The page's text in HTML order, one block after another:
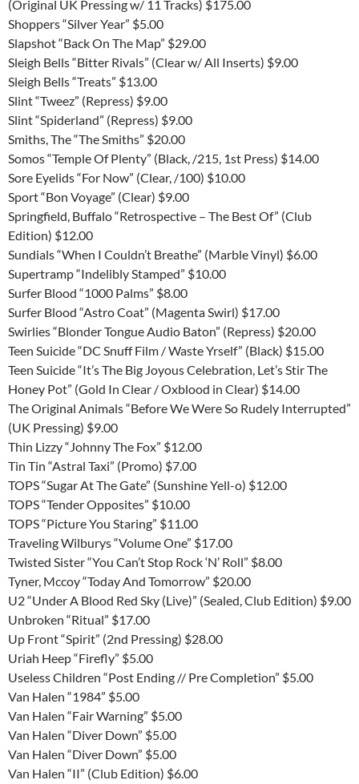
(Original UK Pressing w/ 11 Tracks) $175.00
Shoppers “Silver Year” $5.00
Slapshot “Back On The Map” $29.00
Sleigh Bells “Bitter Rivals” (Clear w/ All Inserts) $9.00
Sleigh Bells “Treats” $13.00
Slint “Tweez” (Repress) $9.00
Slint “Spiderland” (Repress) $9.00
Smiths, The “The Smiths” $20.00
Somos “Temple Of Plenty” (Black, /215, 1st Press) $14.00
Sore Eyelids “For Now” (Clear, /100) $10.00
Sport “Bon Voyage” (Clear) $9.00
Springfield, Buffalo “Retrospective – The Best Of” (Club
Edition) $12.00
Sundials “When I Couldn’t Breathe” (Marble Vinyl) $6.00
Supertramp “Indelibly Stamped” $10.00
Surfer Blood “1000 Palms” $8.00
Surfer Blood “Astro Coat” (Magenta Swirl) $17.00
Swirlies “Blonder Tongue Audio Baton” (Repress) $20.00
Teen Suicide “DC Snuff Film / Waste Yrself” (Black) $15.00
Teen Suicide “It’s The Big Joyous Celebration, Let’s Stir The
Honey Pot” (Gold In Clear / Oxblood in Clear) $14.00
The Original Animals “Before We Were So Rudely Interrupted”
(UK Pressing) $9.00
Thin Lizzy “Johnny The Fox” $12.00
Tin Tin “Astral Taxi” (Promo) $7.00
TOPS “Sugar At The Gate” (Sunshine Yell-o) $12.00
TOPS “Tender Opposites” $10.00
TOPS “Picture You Staring” $11.00
Traveling Wilburys “Volume One” $17.00
Twisted Sister “You Can’t Stop Rock ‘N’ Roll” $8.00
Tyner, Mccoy “Today And Tomorrow” $20.00
U2 “Under A Blood Red Sky (Live)” (Sealed, Club Edition) $9.00
Unbroken “Ritual” $17.00
Up Front “Spirit” (2nd Pressing) $28.00
Uriah Heep “Firefly” $5.00
Useless Children “Post Ending // Pre Completion” $5.00
Van Halen “1984” $5.00
Van Halen “Fair Warning” $5.00
Van Halen “Diver Down” $5.00
Van Halen “Diver Down” $5.00
Van Halen “II” (Club Edition) $6.00